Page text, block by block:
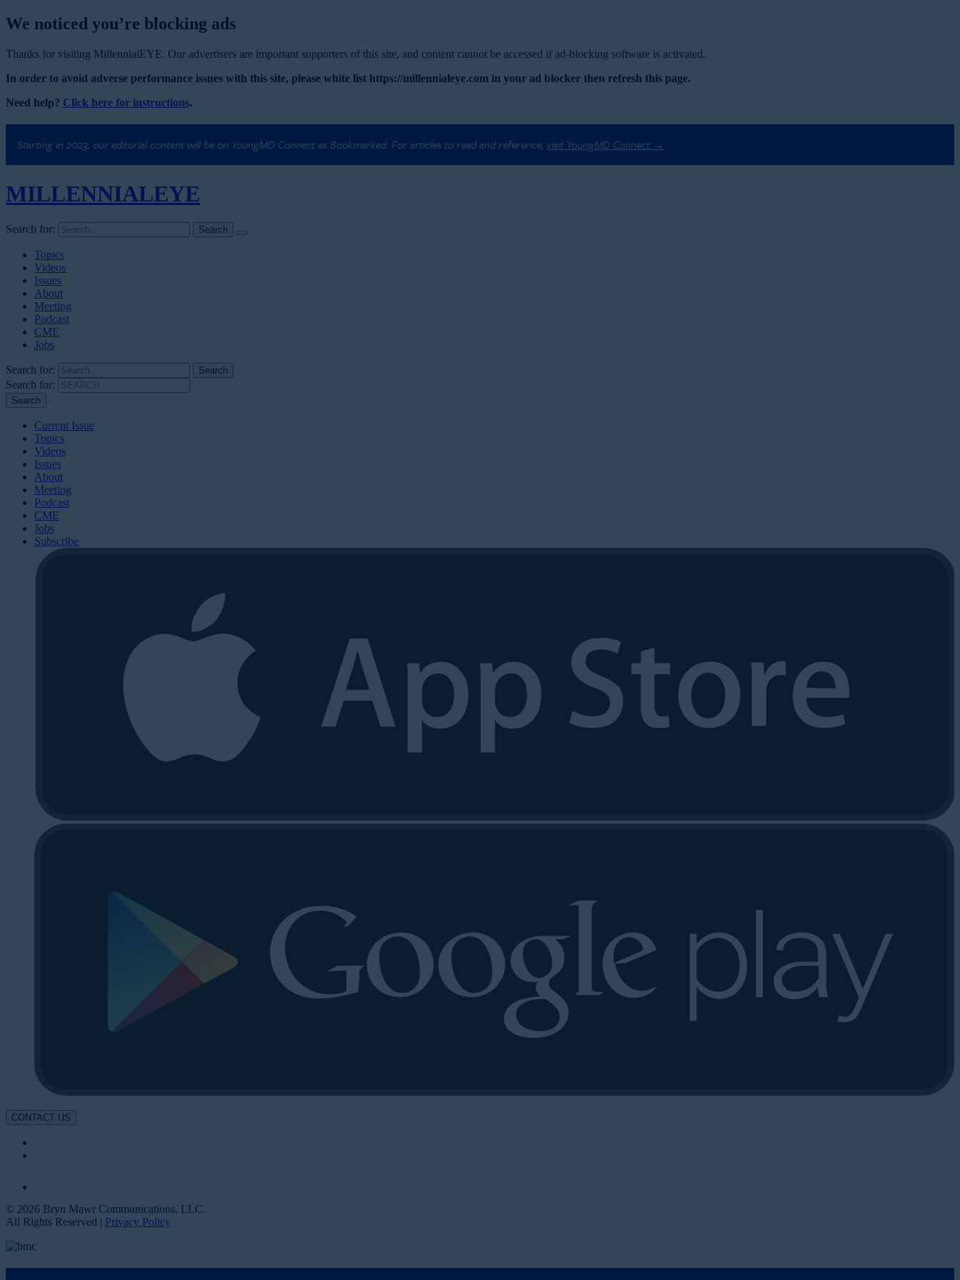
We noticed you’re blocking ads
Thanks for visiting MillennialEYE. Our advertisers are important supporters of this site, and content cannot be accessed if ad-blocking software is activated.
In order to avoid adverse performance issues with this site, please white list https://millennialeye.com in your ad blocker then refresh this page.
Need help? Click here for instructions.
Starting in 2023, our editorial content will be on YoungMD Connect as Bookmarked. For articles to read and reference, visit YoungMD Connect →
MILLENNIALEYE
Search for:
Topics
Videos
Issues
About
Meeting
Podcast
CME
Jobs
Search for:
Search for:
Current Issue
Topics
Videos
Issues
About
Meeting
Podcast
CME
Jobs
Subscribe
CONTACT US
© 2026 Bryn Mawr Communications, LLC.
All Rights Reserved | Privacy Policy